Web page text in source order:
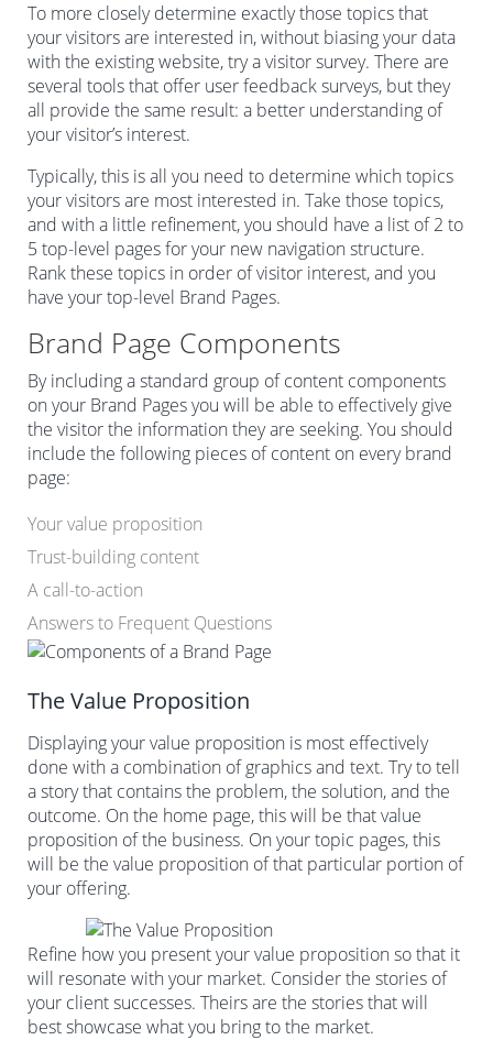
To more closely determine exactly those topics that
your visitors are interested in, without biasing your data
with the existing website, try a visitor survey. There are
several tools that offer user feedback surveys, but they
all provide the same result: a better understanding of
your visitor’s interest.
Typically, this is all you need to determine which topics
your visitors are most interested in. Take those topics,
and with a little refinement, you should have a list of 2 to
5 top-level pages for your new navigation structure.
Rank these topics in order of visitor interest, and you
have your top-level Brand Pages.
Brand Page Components
By including a standard group of content components
on your Brand Pages you will be able to effectively give
the visitor the information they are seeking. You should
include the following pieces of content on every brand
page:
Your value proposition
Trust-building content
A call-to-action
Answers to Frequent Questions
The Value Proposition
Displaying your value proposition is most effectively
done with a combination of graphics and text. Try to tell
a story that contains the problem, the solution, and the
outcome. On the home page, this will be that value
proposition of the business. On your topic pages, this
will be the value proposition of that particular portion of
your offering.
Refine how you present your value proposition so that it
will resonate with your market. Consider the stories of
your client successes. Theirs are the stories that will
best showcase what you bring to the market.